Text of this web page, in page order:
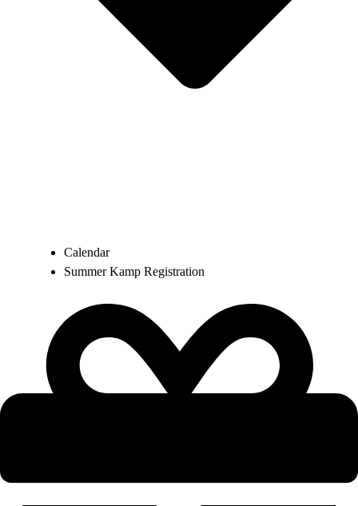
Calendar
Summer Kamp Registration